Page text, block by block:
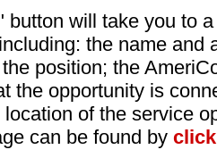
button will take you to
the name and
position; the
the opportunity is
of the service
can be found by